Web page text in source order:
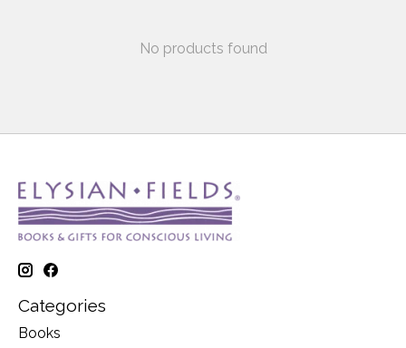
No products found
Categories
Books